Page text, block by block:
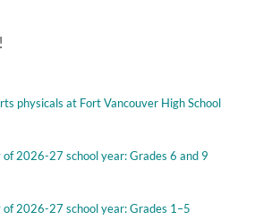
physicals at Fort Vancouver High School
of 2026-27 school year: Grades 6 and 9
of 2026-27 school year: Grades 1–5